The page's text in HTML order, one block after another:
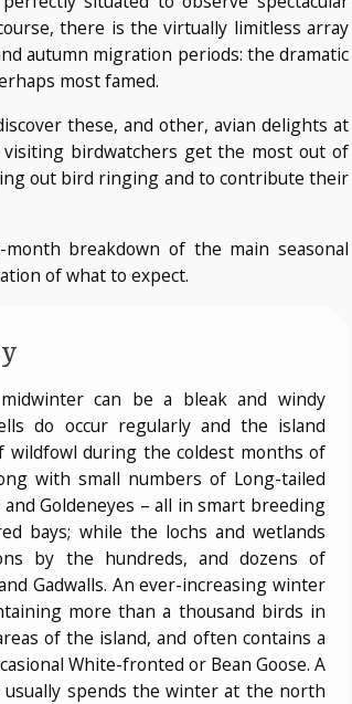
there is the virtually limitless array
autumn migration periods: the dramatic
most famed.
these, and other, avian delights at
birdwatchers get the most out of
out bird ringing and to contribute their
breakdown of the main seasonal
of what to expect.
can be a bleak and windy
do occur regularly and the island
wildfowl during the coldest months of
with small numbers of Long-tailed
Goldeneyes – all in smart breeding
bays; while the lochs and wetlands
by the hundreds, and dozens of
Gadwalls. An ever-increasing winter
more than a thousand birds in
of the island, and often contains a
White-fronted or Bean Goose. A
usually spends the winter at the north